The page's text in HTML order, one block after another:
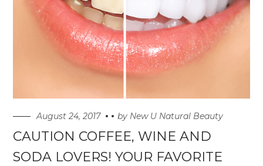
August 24, 2017 by New U Natural Beauty
CAUTION COFFEE, WINE AND
SODA LOVERS! YOUR FAVORITE